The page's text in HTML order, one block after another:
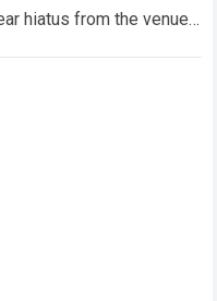
hiatus from the venue